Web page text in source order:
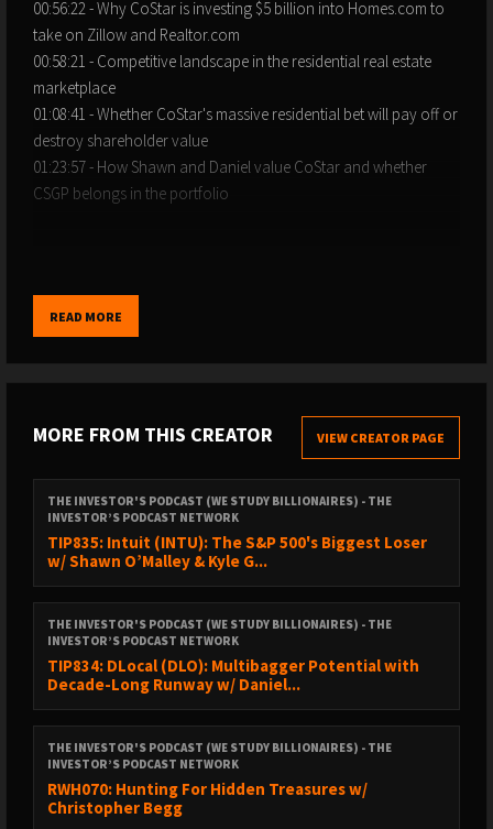
00:56:22 - Why CoStar is investing $5 billion into Homes.com to
take on Zillow and Realtor.com
00:58:21 - Competitive landscape in the residential real estate
marketplace
01:08:41 - Whether CoStar's massive residential bet will pay off or
destroy shareholder value
01:23:57 - How Shawn and Daniel value CoStar and whether
CSGP belongs in the portfolio
Join the exclusiveTIP Mastermind Community
JoinThe Intrinsic Value Conferencein Omaha this
Sign up forThe Intrinsic Value Newsletter.
TrackThe Intrinsic Value Portfolio
Costar pitch on the Value Investors Club
Drew Cohen’spodcast on CoStar.
READ MORE
MORE FROM THIS CREATOR VIEW CREATOR PAGE
THE INVESTOR'S PODCAST (WE STUDY BILLIONAIRES) - THE
INVESTOR’S PODCAST NETWORK
TIP835: Intuit (INTU): The S&P 500's Biggest Loser
w/ Shawn O’Malley & Kyle G...
THE INVESTOR'S PODCAST (WE STUDY BILLIONAIRES) - THE
INVESTOR’S PODCAST NETWORK
TIP834: DLocal (DLO): Multibagger Potential with
Decade-Long Runway w/ Daniel...
THE INVESTOR'S PODCAST (WE STUDY BILLIONAIRES) - THE
INVESTOR’S PODCAST NETWORK
RWH070: Hunting For Hidden Treasures w/
Christopher Begg